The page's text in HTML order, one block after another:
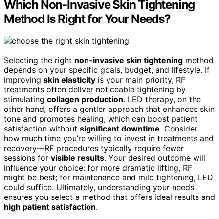
Which Non-Invasive Skin Tightening
Method Is Right for Your Needs?
Selecting the right non-invasive skin tightening method
depends on your specific goals, budget, and lifestyle. If
improving skin elasticity is your main priority, RF
treatments often deliver noticeable tightening by
stimulating collagen production. LED therapy, on the
other hand, offers a gentler approach that enhances skin
tone and promotes healing, which can boost patient
satisfaction without significant downtime. Consider
how much time you’re willing to invest in treatments and
recovery—RF procedures typically require fewer
sessions for visible results. Your desired outcome will
influence your choice: for more dramatic lifting, RF
might be best; for maintenance and mild tightening, LED
could suffice. Ultimately, understanding your needs
ensures you select a method that offers ideal results and
high patient satisfaction.